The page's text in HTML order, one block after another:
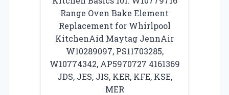
Range Oven Bake Element
Replacement for Whirlpool
KitchenAid Maytag JennAir
W10289097, PS11703285,
W10774342, AP5970727 4161369
JDS, JES, JIS, KER, KFE, KSE,
MER